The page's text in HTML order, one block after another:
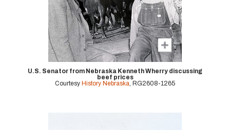
U.S. Senator from Nebraska Kenneth Wherry discussing
beef prices
Courtesy History Nebraska , RG2608-1265